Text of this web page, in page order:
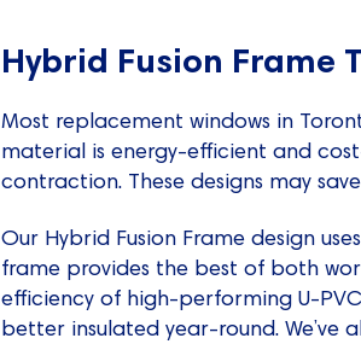
Hybrid Fusion Frame
Most replacement windows in
material is energy-efficient and
contraction. These designs may
Our Hybrid Fusion Frame design
frame provides the best of both
efficiency of high-performing U-
better insulated year-round. We’ve